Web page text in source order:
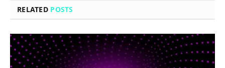
RELATED POSTS